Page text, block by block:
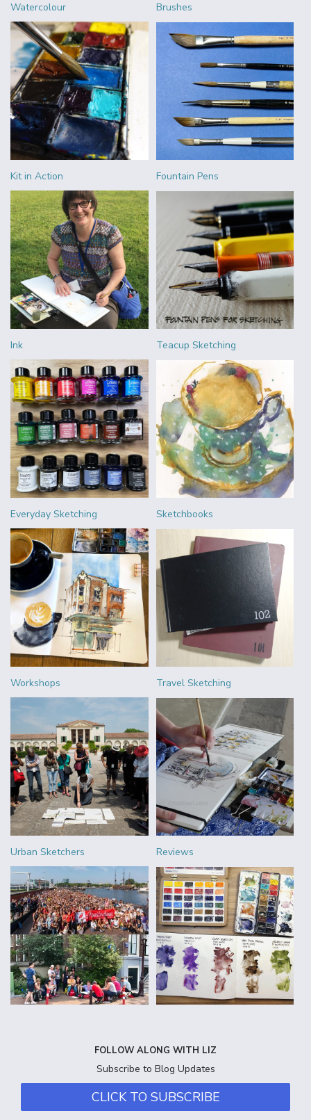
Watercolour Brushes
Kit in Action Fountain Pens
Ink Teacup Sketching
Everyday Sketching Sketchbooks
Workshops Travel Sketching
Urban Sketchers Reviews
FOLLOW ALONG WITH LIZ
Subscribe to Blog Updates
CLICK TO SUBSCRIBE